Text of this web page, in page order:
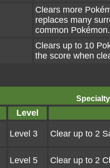
Clears more
replaces many
common Pokémon.
Clears up to 10
the score when
Level
Level 3 Clear up to 2
Level 5 Clear up to 2